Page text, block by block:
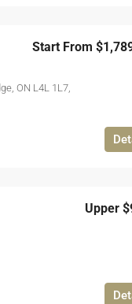
Start From
ON L4L 1L7,
Upper